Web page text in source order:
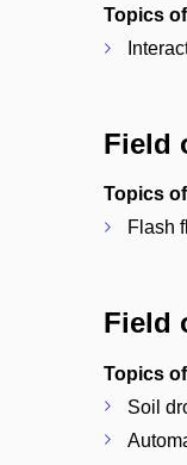
Topics
Field
Topics
Flash
Field
Topics
Soil